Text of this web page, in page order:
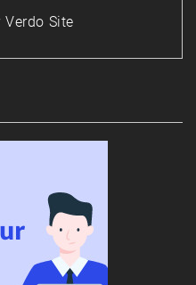
Verdo Site